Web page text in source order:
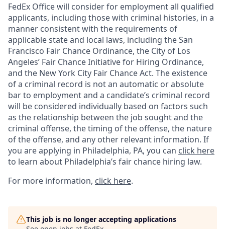
FedEx Office will consider for employment all qualified
applicants, including those with criminal histories, in a
manner consistent with the requirements of
applicable state and local laws, including the San
Francisco Fair Chance Ordinance, the City of Los
Angeles’ Fair Chance Initiative for Hiring Ordinance,
and the New York City Fair Chance Act. The existence
of a criminal record is not an automatic or absolute
bar to employment and a candidate’s criminal record
will be considered individually based on factors such
as the relationship between the job sought and the
criminal offense, the timing of the offense, the nature
of the offense, and any other relevant information. If
you are applying in Philadelphia, PA, you can click here
to learn about Philadelphia’s fair chance hiring law.
For more information, click here.
This job is no longer accepting applications